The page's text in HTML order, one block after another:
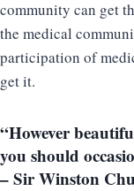
community can get
the medical
participation of
get it.
“However
you should
– Sir Winston